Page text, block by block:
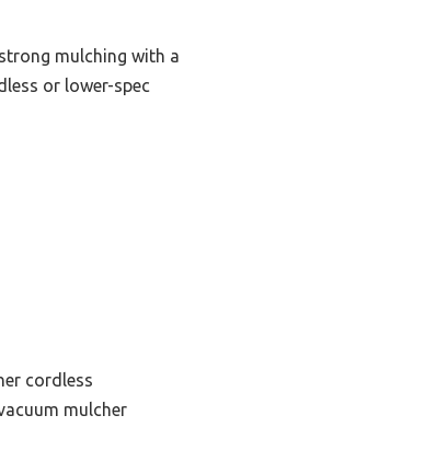
mulching with a
or lower-spec
cordless
mulcher